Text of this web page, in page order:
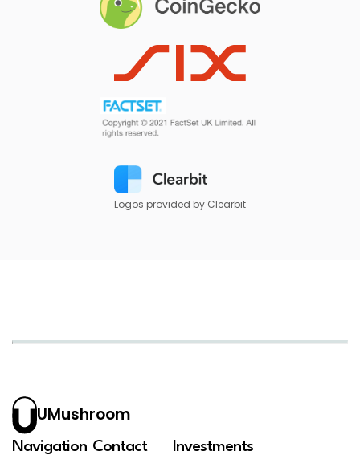
Logos provided by Clearbit
UMushroom
Navigation Contact Investments